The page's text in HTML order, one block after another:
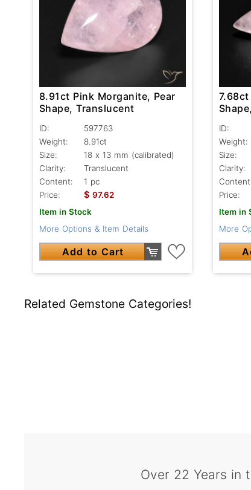
8.91ct Pink Morganite, Pear
Shape, Translucent
ID:
597763
Weight:
8.91ct
Size:
18 x 13 mm (calibrated)
Clarity:
Translucent
Content:
1 pc
Price:
$ 97.62
Item in Stock
More Options & Item Details
Add to Cart
ID:
Weight:
Size:
Clarity:
Price:
Item in
More
Related Gemstone Categories!
Over 22 Years in